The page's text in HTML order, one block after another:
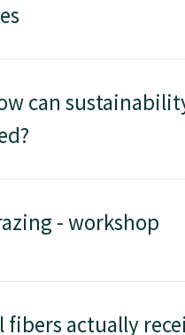
can
- workshop
fibers actually